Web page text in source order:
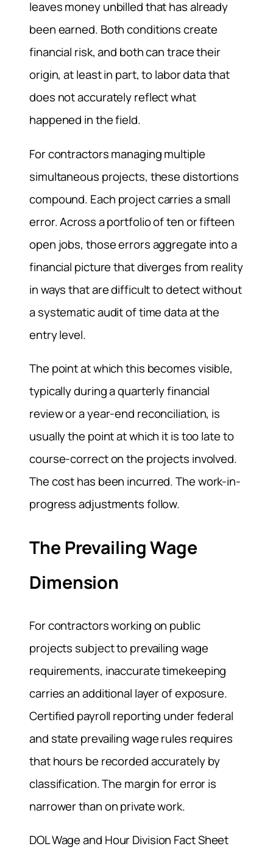
leaves money unbilled that has already
been earned. Both conditions create
financial risk, and both can trace their
origin, at least in part, to labor data that
does not accurately reflect what
happened in the field.
For contractors managing multiple
simultaneous projects, these distortions
compound. Each project carries a small
error. Across a portfolio of ten or fifteen
open jobs, those errors aggregate into a
financial picture that diverges from reality
in ways that are difficult to detect without
a systematic audit of time data at the
entry level.
The point at which this becomes visible,
typically during a quarterly financial
review or a year-end reconciliation, is
usually the point at which it is too late to
course-correct on the projects involved.
The cost has been incurred. The work-in-
progress adjustments follow.
The Prevailing Wage
Dimension
For contractors working on public
projects subject to prevailing wage
requirements, inaccurate timekeeping
carries an additional layer of exposure.
Certified payroll reporting under federal
and state prevailing wage rules requires
that hours be recorded accurately by
classification. The margin for error is
narrower than on private work.
DOL Wage and Hour Division Fact Sheet